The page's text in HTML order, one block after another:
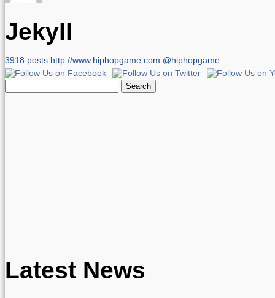
Jekyll
3918 posts http://www.hiphopgame.com @hiphopgame
for:
Latest News